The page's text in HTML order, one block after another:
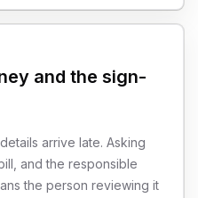
and the sign-
arrive late. Asking
and the responsible
the person reviewing it